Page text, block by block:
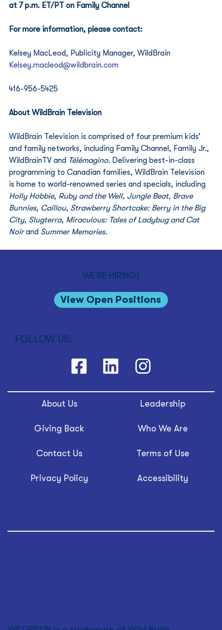
at 7 p.m. ET/PT on Family Channel
For more information, please contact:
Kelsey MacLeod, Publicity Manager, WildBrain
Kelsey.macleod@wildbrain.com
416-956-5425
About WildBrain Television
WildBrain Television is comprised of four premium kids’
and family networks, including Family Channel, Family Jr.,
WildBrainTV and Télémagino. Delivering best-in-class
programming to Canadian families, WildBrain Television
is home to world-renowned series and specials, including
Holly Hobbie, Ruby and the Well, Jungle Beat, Brave
Bunnies, Caillou, Strawberry Shortcake: Berry in the Big
City, Slugterra, Miraculous: Tales of Ladybug and Cat
Noir and Summer Memories.
WE'RE HIRING!
View Open Positions
FOLLOW US:
About Us Leadership
Giving Back Who We Are
Contact Us Terms of Use
Privacy Policy Accessibility